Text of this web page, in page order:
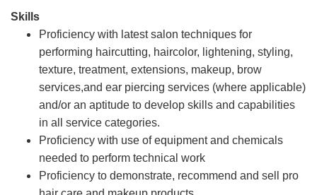
Skills
Proficiency with latest salon techniques for
performing haircutting, haircolor, lightening, styling,
texture, treatment, extensions, makeup, brow
services,and ear piercing services (where applicable)
and/or an aptitude to develop skills and capabilities
in all service categories.
Proficiency with use of equipment and chemicals
needed to perform technical work
Proficiency to demonstrate, recommend and sell pro